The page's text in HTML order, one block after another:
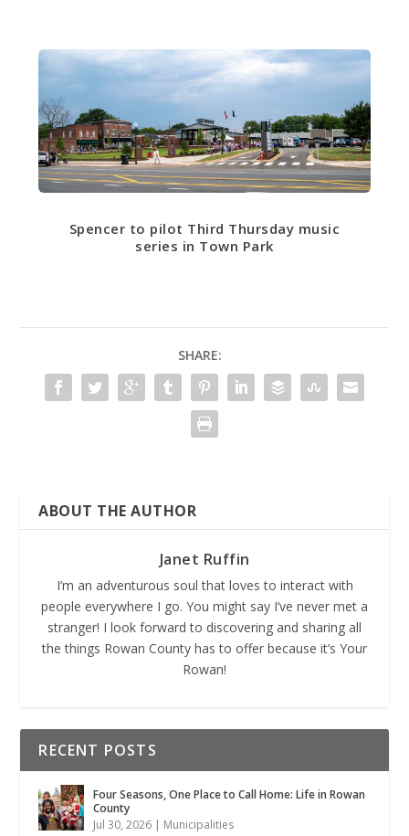
Spencer to pilot Third Thursday music
series in Town Park
SHARE:
ABOUT THE AUTHOR
Janet Ruffin
I’m an adventurous soul that loves to interact with
people everywhere I go. You might say I’ve never met a
stranger! I look forward to discovering and sharing all
the things Rowan County has to offer because it’s Your
Rowan!
RECENT POSTS
Four Seasons, One Place to Call Home: Life in Rowan
County
Jul 30, 2026 | Municipalities